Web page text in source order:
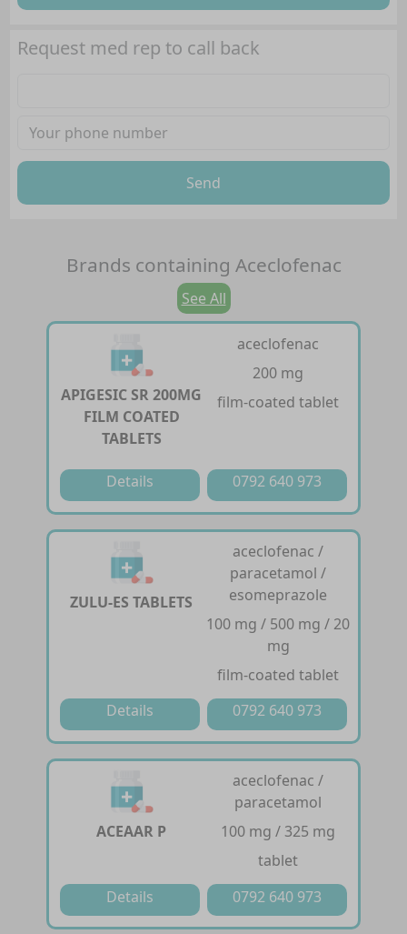
Request med rep to call back
Send
Brands containing Aceclofenac
See All
APIGESIC SR 200MG
FILM COATED
TABLETS
aceclofenac
200 mg
film-coated tablet
Details 0792 640 973
ZULU-ES TABLETS
aceclofenac /
paracetamol /
esomeprazole
100 mg / 500 mg / 20
mg
film-coated tablet
Details
0792 640 973
ACEAAR P
aceclofenac /
paracetamol
100 mg / 325 mg
tablet
Details
0792 640 973